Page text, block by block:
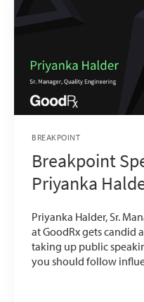
BREAKPOINT
Breakpoint
Priyanka
Priyanka Halder, Sr.
at GoodRx gets candid
taking up public
you should follow